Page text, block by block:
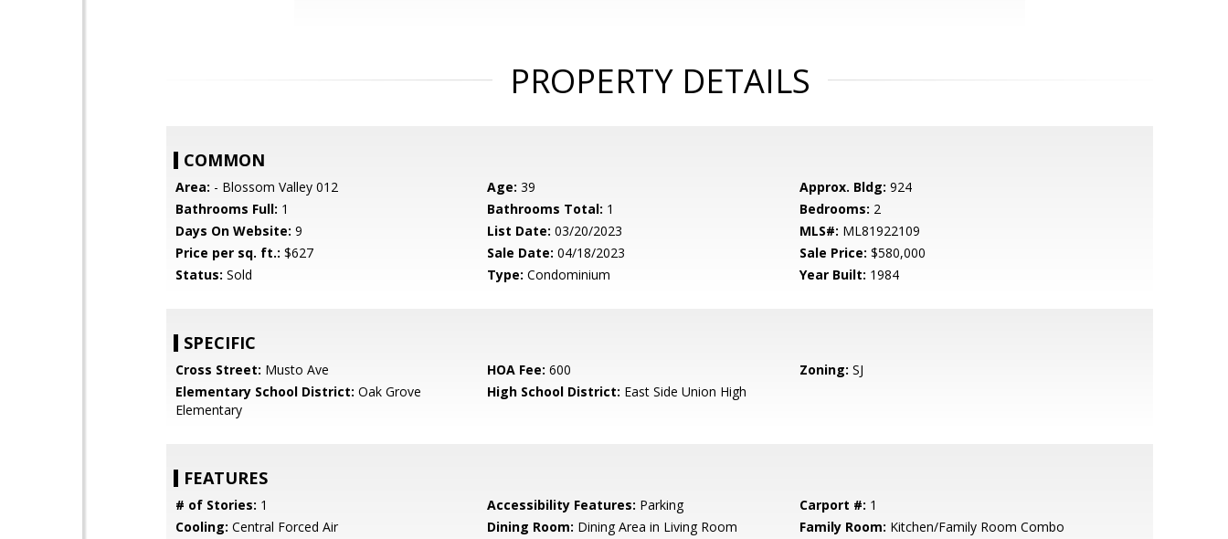
PROPERTY DETAILS
COMMON
Area: - Blossom Valley 012 Age: 39 Approx. Bldg: 924
Bathrooms Full: 1 Bathrooms Total: 1 Bedrooms: 2
Days On Website: 9 List Date: 03/20/2023 MLS#: ML81922109
Price per sq. ft.: $627 Sale Date: 04/18/2023 Sale Price: $580,000
Status: Sold Type: Condominium Year Built: 1984
SPECIFIC
Cross Street: Musto Ave HOA Fee: 600 Zoning: SJ
Elementary School District: Oak Grove
Elementary
High School District: East Side Union High
FEATURES
# of Stories: 1 Accessibility Features: Parking Carport #: 1
Cooling: Central Forced Air Dining Room: Dining Area in Living Room Family Room: Kitchen/Family Room Combo